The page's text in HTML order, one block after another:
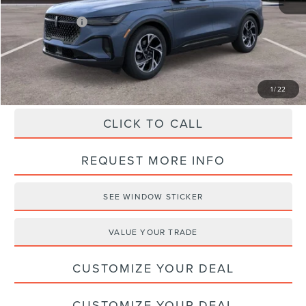
1/22
Haldeman Discount:
-$3,000
Lincoln Offers: -$5,000
Haldeman Price: $61,580
CLICK TO CALL
REQUEST MORE INFO
SEE WINDOW STICKER
VALUE YOUR TRADE
CUSTOMIZE YOUR DEAL